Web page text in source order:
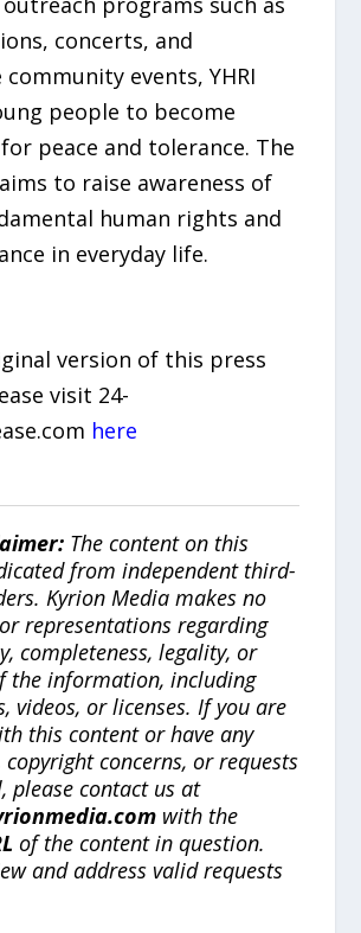
concerts, and
events, YHRI
people to become
peace and tolerance. The
to raise awareness of
human rights and
in everyday life.
version of this press
visit 24-
here
The content on this
from independent third-
Kyrion Media makes no
representations regarding
completeness, legality, or
the information, including
videos, or licenses. If you are
this content or have any
concerns, or requests
please contact us at
with the
of the content in question.
and address valid requests